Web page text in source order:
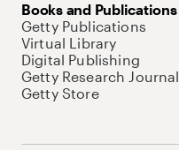
Books and Publications
Getty Publications
Virtual Library
Digital Publishing
Getty Research Journal
Getty Store